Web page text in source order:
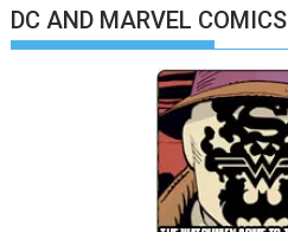
DC AND MARVEL COMICS